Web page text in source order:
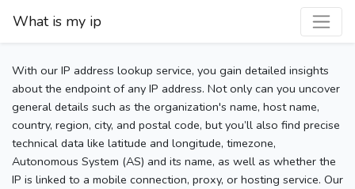
What is my ip
With our IP address lookup service, you gain detailed insights
about the endpoint of any IP address. Not only can you uncover
general details such as the organization's name, host name,
country, region, city, and postal code, but you’ll also find precise
technical data like latitude and longitude, timezone,
Autonomous System (AS) and its name, as well as whether the
IP is linked to a mobile connection, proxy, or hosting service. Our